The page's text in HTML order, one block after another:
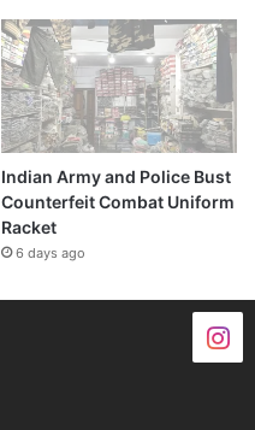
Indian Army and Police Bust
Counterfeit Combat Uniform
Racket
6 days ago